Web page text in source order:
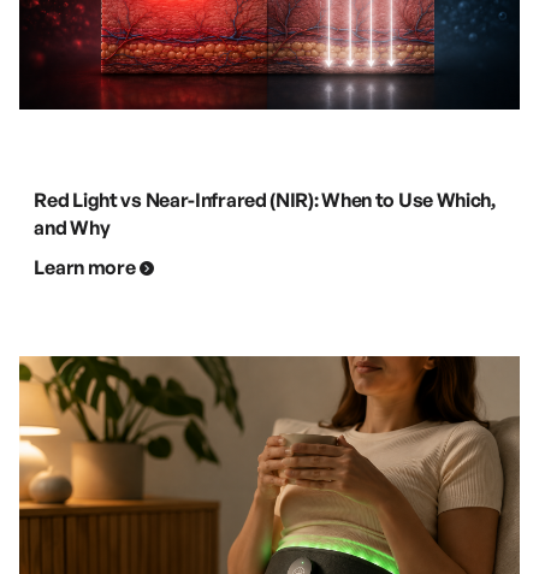
Red Light vs Near-Infrared (NIR): When to Use Which,
and Why
Learn more